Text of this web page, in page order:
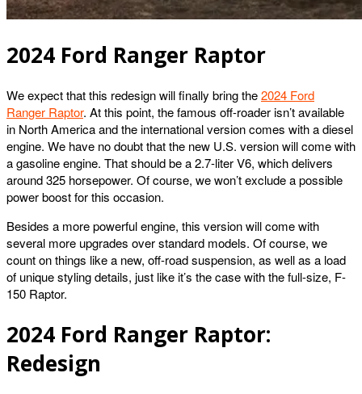
2024 Ford Ranger Raptor
We expect that this redesign will finally bring the2024 Ford
Ranger Raptor. At this point, the famous off-roader isn’t available
in North America and the international version comes with a diesel
engine. We have no doubt that the new U.S. version will come with
a gasoline engine. That should be a 2.7-liter V6, which delivers
around 325 horsepower. Of course, we won’t exclude a possible
power boost for this occasion.
Besides a more powerful engine, this version will come with
several more upgrades over standard models. Of course, we
count on things like a new, off-road suspension, as well as a load
of unique styling details, just like it’s the case with the full-size, F-
150 Raptor.
2024 Ford Ranger Raptor:
Redesign